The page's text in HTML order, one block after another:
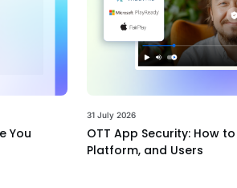
You
31 July 2026
OTT App Security: How
Platform, and Users